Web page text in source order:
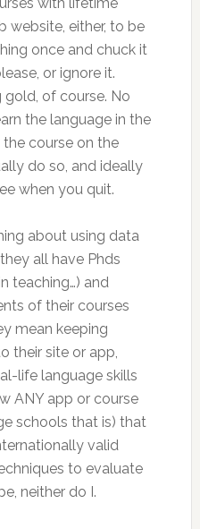
website, either, to be
once and chuck it
or ignore it.
gold, of course. No
the language in the
course on the
do so, and ideally
when you quit.
about using data
all have Phds
teaching…) and
of their courses
mean keeping
their site or app,
life language skills
ANY app or course
schools that is) that
valid
to evaluate
neither do I.